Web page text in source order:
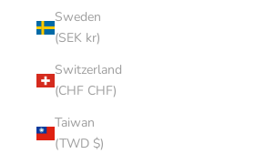
Sweden
(SEK kr)
Switzerland
(CHF CHF)
Taiwan
(TWD $)